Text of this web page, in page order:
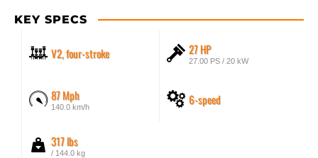
KEY SPECS
V2, four-stroke 27 HP
27.00 PS / 20 kW
87 Mph
140.0 km/h 6-speed
317 lbs
/ 144.0 kg